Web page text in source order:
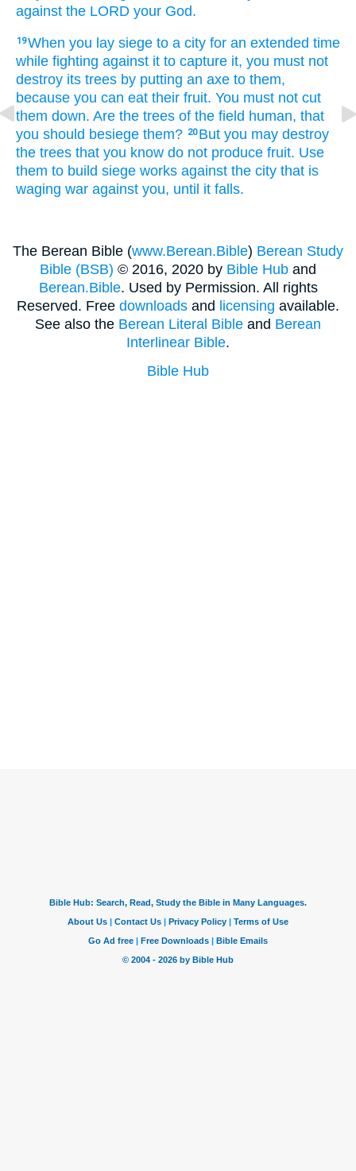
against the LORD your God.
19When you lay siege to a city for an extended time
while fighting against it to capture it, you must not
destroy its trees by putting an axe to them,
because you can eat their fruit. You must not cut
them down. Are the trees of the field human, that
you should besiege them? 20 But you may destroy
the trees that you know do not produce fruit. Use
them to build siege works against the city that is
waging war against you, until it falls.
The Berean Bible (www.Berean.Bible) Berean Study
Bible (BSB) © 2016, 2020 by Bible Hub and
Berean.Bible. Used by Permission. All rights
Reserved. Free downloads and licensing available.
See also the Berean Literal Bible and Berean
Interlinear Bible.
Bible Hub